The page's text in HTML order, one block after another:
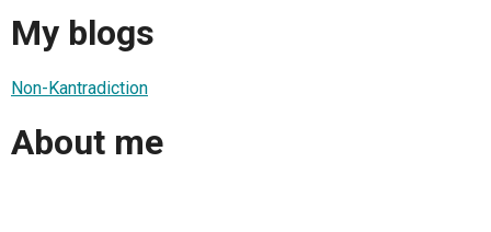
My blogs
Non-Kantradiction
About me